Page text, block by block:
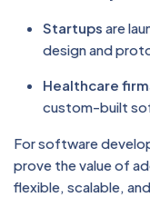
Startups are
design and
Healthcare
custom-built
For software
prove the value of
flexible, scalable,